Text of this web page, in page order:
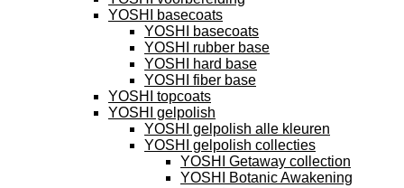
YOSHI basecoats
YOSHI basecoats
YOSHI rubber base
YOSHI hard base
YOSHI fiber base
YOSHI topcoats
YOSHI gelpolish
YOSHI gelpolish alle kleuren
YOSHI gelpolish collecties
YOSHI Getaway collection
YOSHI Botanic Awakening